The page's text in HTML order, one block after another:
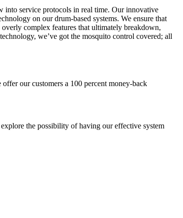
into service protocols in real time. Our innovative
on our drum-based systems. We ensure that
complex features that ultimately breakdown,
we’ve got the mosquito control covered; all
our customers a 100 percent money-back
the possibility of having our effective system